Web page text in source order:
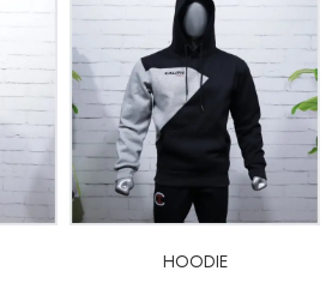
HOODIE